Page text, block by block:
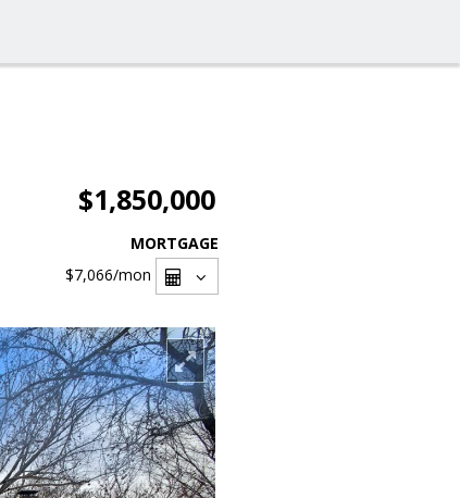
$1,850,000
MORTGAGE
$7,066/mon